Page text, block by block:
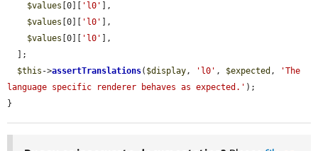
$values [0][ 'l0'
],
$values [0][ 'l0'
],
$values [0][ 'l0'
],
$this ->assertTranslations( $display, 'l0' , $expected ,
'The
language specific renderer behaves as expected.' );
}